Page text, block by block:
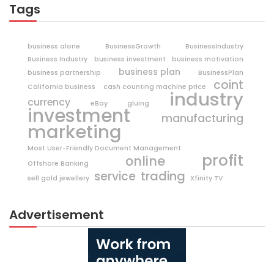
Tags
business alone BusinessGrowth
BusinessIndustry
Business Industry
business investment
business motivation
business partnership
business plan
BusinessPlan
California business
cash counting machine price coint
currency eBay gluing industry
investment manufacturing
marketing
Most User-Friendly Document Management
Offshore Banking
online profit
sell gold jewellery service trading Xfinity TV
Advertisement